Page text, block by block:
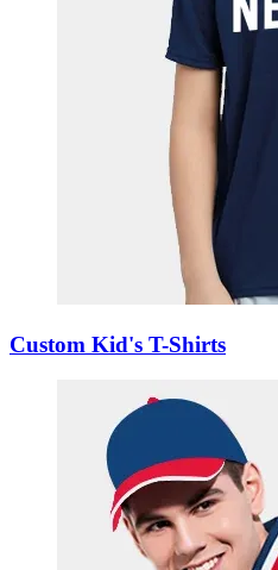
Custom Kid's T-Shirts